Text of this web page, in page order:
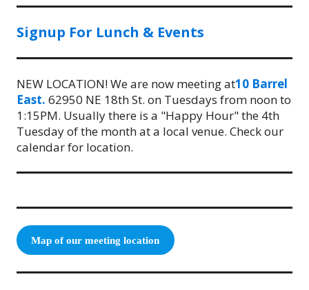
Signup For Lunch & Events
NEW LOCATION! We are now meeting at10 Barrel
East. 62950 NE 18th St. on Tuesdays from noon to
1:15PM. Usually there is a "Happy Hour" the 4th
Tuesday of the month at a local venue. Check our
calendar for location.
Map of our meeting location